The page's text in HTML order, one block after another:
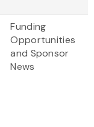
Funding
Opportunities
and Sponsor
News